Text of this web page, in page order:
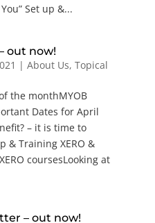
Set up &...
out now!
| About Us, Topical
the monthMYOB
Dates for April
– it is time to
& Training XERO &
coursesLooking at
– out now!